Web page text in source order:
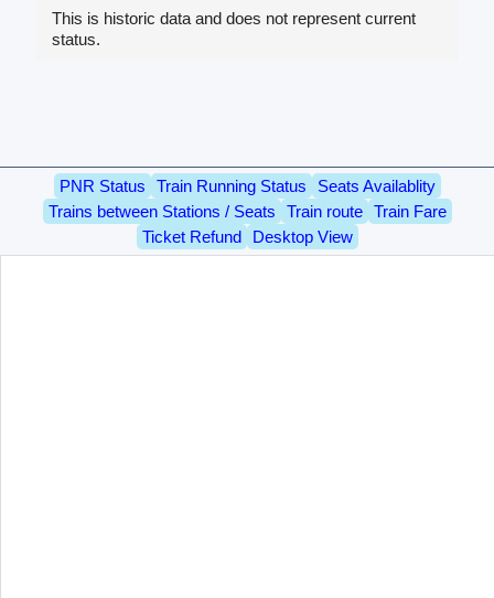
This is historic data and does not represent current
status.
PNR Status Train Running Status
Seats Availablity
Trains between Stations / Seats
Train route
Train Fare
Ticket Refund
Desktop View